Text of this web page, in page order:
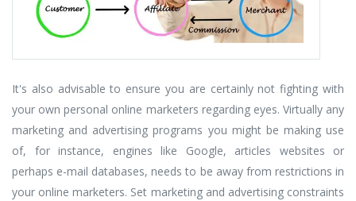
It's also advisable to ensure you are certainly not fighting with
your own personal online marketers regarding eyes. Virtually any
marketing and advertising programs you might be making use
of, for instance, engines like Google, articles websites or
perhaps e-mail databases, needs to be away from restrictions in
your online marketers. Set marketing and advertising constraints